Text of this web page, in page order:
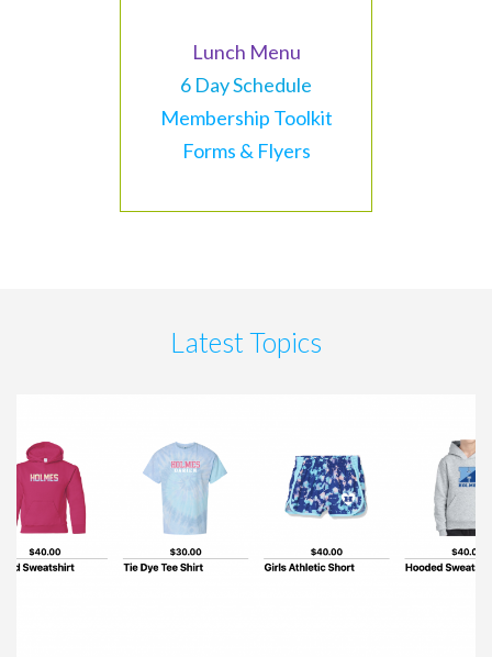
Lunch Menu
6 Day Schedule
Membership Toolkit
Forms & Flyers
Latest Topics